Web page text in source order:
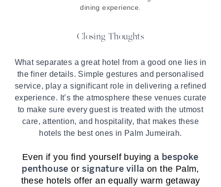
dining experience.
Closing Thoughts
What separates a great hotel from a good one lies in
the finer details. Simple gestures and personalised
service, play a significant role in delivering a refined
experience. It’s the atmosphere these venues curate
to make sure every guest is treated with the utmost
care, attention, and hospitality, that makes these
hotels the best ones in Palm Jumeirah.
Even if you find yourself buying a bespoke
penthouse orsignature vi lla on the Palm,
these hotels offer an equally warm getaway